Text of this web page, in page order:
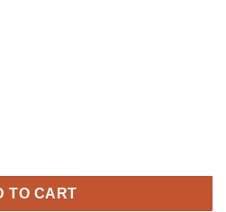
– Booster Box (24 Packs)
TO CART